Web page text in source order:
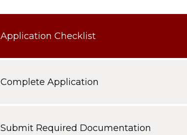
Application Checklist
Complete Application
Submit Required Documentation